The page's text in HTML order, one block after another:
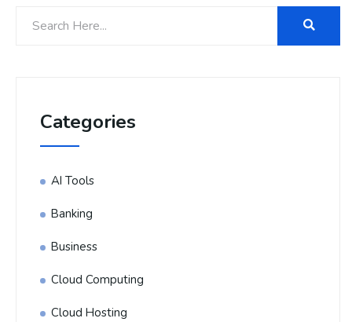
Categories
AI Tools
Banking
Business
Cloud Computing
Cloud Hosting